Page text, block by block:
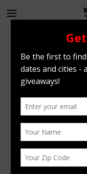
All Projects